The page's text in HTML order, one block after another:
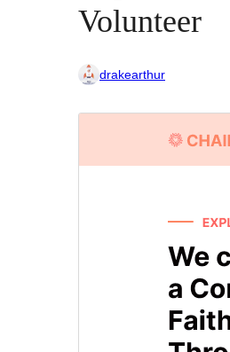
Volunteer
drakearthur